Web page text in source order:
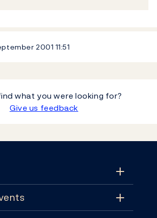
2001 11:51
what you were looking for?
Give us feedback